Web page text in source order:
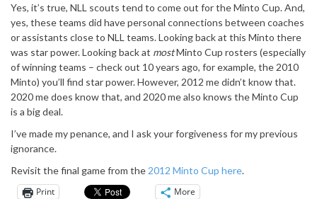
Yes, it’s true, NLL scouts tend to come out for the Minto Cup. And,
yes, these teams did have personal connections between coaches
or assistants close to NLL teams. Looking back at this Minto there
was star power. Looking back at mostMinto Cup rosters (especially
of winning teams – check out 10 years ago, for example, the 2010
Minto) you’ll find star power. However, 2012 me didn’t know that.
2020 me does know that, and 2020 me also knows the Minto Cup
is a big deal.
I’ve made my penance, and I ask your forgiveness for my previous
ignorance.
Revisit the final game from the 2012 Minto Cup here.
Print
More